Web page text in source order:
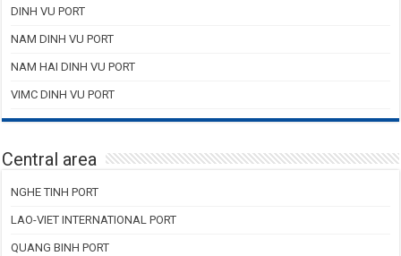
DINH VU PORT
NAM DINH VU PORT
NAM HAI DINH VU PORT
VIMC DINH VU PORT
Central area
NGHE TINH PORT
LAO-VIET INTERNATIONAL PORT
QUANG BINH PORT